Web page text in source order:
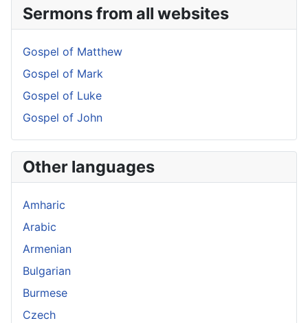
Sermons from all websites
Gospel of Matthew
Gospel of Mark
Gospel of Luke
Gospel of John
Other languages
Amharic
Arabic
Armenian
Bulgarian
Burmese
Czech